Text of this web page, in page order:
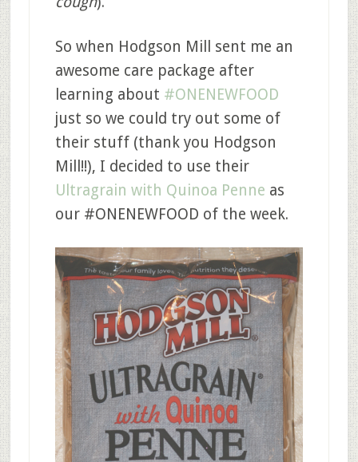
So when Hodgson Mill sent me an
awesome care package after
learning about #ONENEWFOOD
just so we could try out some of
their stuff (thank you Hodgson
Mill!!), I decided to use their
Ultragrain with Quinoa Penne as
our #ONENEWFOOD of the week.